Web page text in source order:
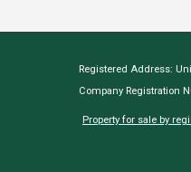
Registered Address:
Company Registration
Property for sale by